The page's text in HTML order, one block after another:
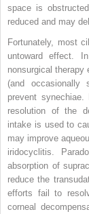
space is
reduced and may
Fortunately, most
untoward effect.
nonsurgical
(and occasionally
prevent
resolution of the
intake is used to
may improve
iridocyclitis.
absorption of
reduce the
efforts fail to
corneal